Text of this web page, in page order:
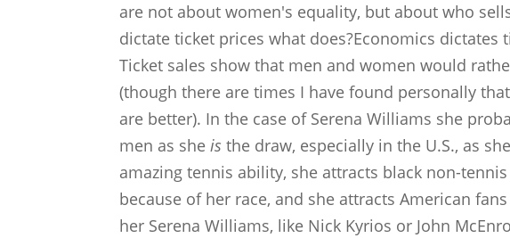
are not about women's equality, but about who
dictate ticket prices what does?Economics dictates
Ticket sales show that men and women would
(though there are times I have found personally
are better). In the case of Serena Williams she
men as sheis the draw, especially in the U.S., as
amazing tennis ability, she attracts black non-
because of her race, and she attracts American
her Serena Williams, like Nick Kyrios or John